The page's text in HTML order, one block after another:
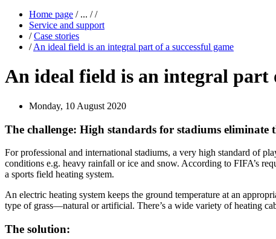
Home page /... / /
Service and support
/ Case stories
/ An ideal field is an integral part of a successful game
An ideal field is an integral part
Monday, 10 August 2020
The challenge: High standards for stadiums eliminate
For professional and international stadiums, a very high standard of
conditions e.g. heavy rainfall or ice and snow. According to FIFA’s
a sports field heating system.
An electric heating system keeps the ground temperature at an
type of grass—natural or artificial. There’s a wide variety of heating
The solution: